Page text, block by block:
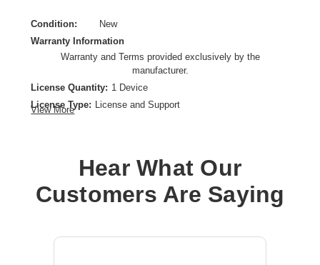
Condition:
New
Warranty Information
Warranty and Terms provided exclusively by the
manufacturer.
License Quantity: 1 Device
License Type: License and Support
View More
Hear What Our
Customers Are Saying